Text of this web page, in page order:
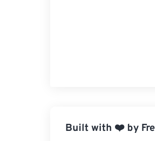
Built with ❤️ by